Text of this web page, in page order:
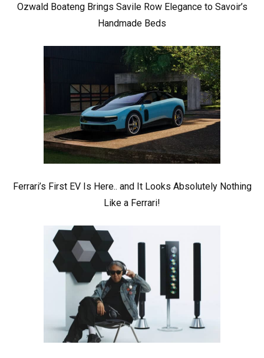
Ozwald Boateng Brings Savile Row Elegance to Savoir’s
Handmade Beds
Ferrari’s First EV Is Here.. and It Looks Absolutely Nothing
Like a Ferrari!